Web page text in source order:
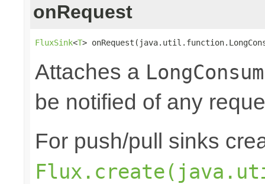
onRequest
FluxSink<T>
Attaches a
be notified of any
For push/pull sinks